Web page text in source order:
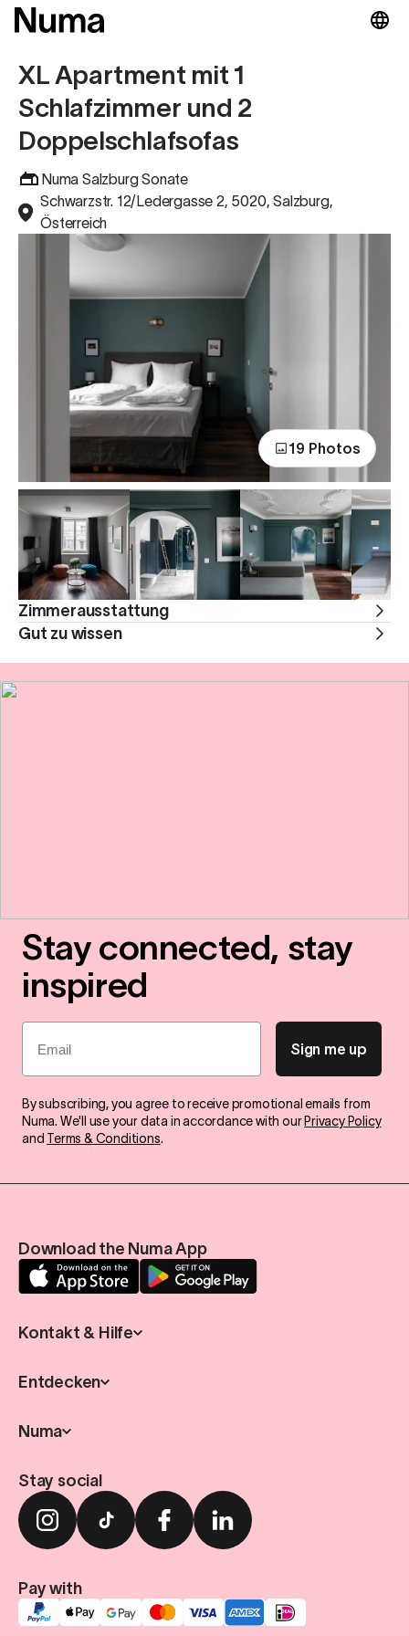
XL Apartment mit 1
Schlafzimmer und 2
Doppelschlafsofas
Numa Salzburg Sonate
Schwarzstr. 12/Ledergasse 2, 5020, Salzburg,
Österreich
19 Photos
Zimmerausstattung
Gut zu wissen
Stay connected, stay
inspired
Email
Sign me up
By subscribing, you agree to receive promotional emails from
Numa. We'll use your data in accordance with our Privacy Policy
and Terms & Conditions.
Download the Numa App
Kontakt & Hilfe
Entdecken
Numa
Stay social
Pay with